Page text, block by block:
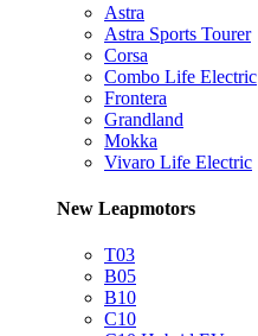
Astra
Astra Sports Tourer
Corsa
Combo Life Electric
Frontera
Grandland
Mokka
Vivaro Life Electric
New Leapmotors
T03
B05
B10
C10